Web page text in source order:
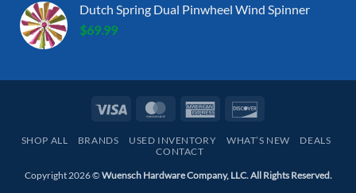
Dutch Spring Dual Pinwheel Wind Spinner
$69.99
Visa MasterCardAmerican
SHOP ALL BRANDS USED INVENTORY WHAT’S NEW
DEALS
CONTACT
Copyright 2026 © Wuensch Hardware Company, LLC. All Rights Reserved.